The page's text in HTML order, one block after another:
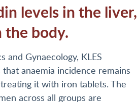
levels in the liver,
body.
Gynaecology, KLES
anaemia incidence remains
it with iron tablets. The
across all groups are